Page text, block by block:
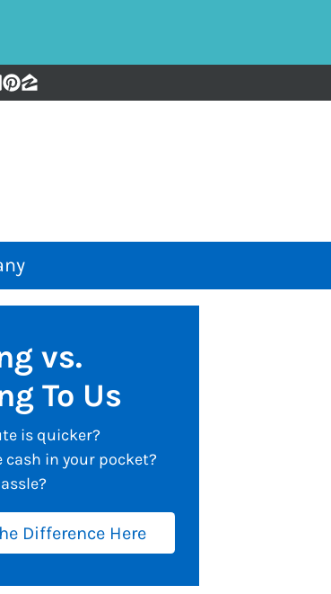
Pinterest
Zillow
vs.
To Us
is quicker?
cash in your pocket?
Difference Here